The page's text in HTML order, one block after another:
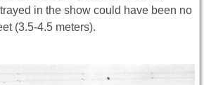
in the show could have been no
(3.5-4.5 meters).